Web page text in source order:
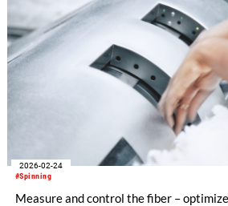
#Spinning
2026-02-24
Measure and control the fiber –